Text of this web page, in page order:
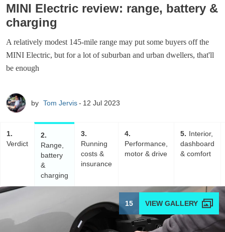
MINI Electric review: range, battery &
charging
A relatively modest 145-mile range may put some buyers off the
MINI Electric, but for a lot of suburban and urban dwellers, that'll
be enough
by Tom Jervis 12 Jul 2023
1
Verdict
2
Range,
battery
&
charging
3
Running
costs &
insurance
4
Performance,
motor & drive
5
Interior,
dashboard
& comfort
15